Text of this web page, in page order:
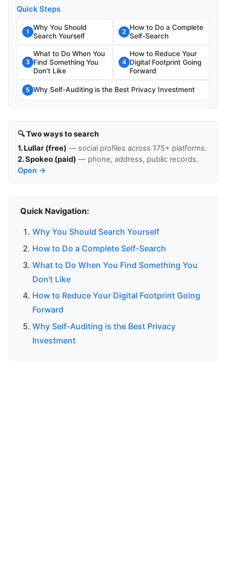
Quick Steps
1
Why You Should
Search Yourself
2
How to Do a Complete
Self-Search
3
What to Do When You
Find Something You
Don't Like
4
How to Reduce Your
Digital Footprint Going
Forward
5 Why Self-Auditing is the Best Privacy Investment
🔍 Two ways to search
1. Lullar (free) — social profiles across 175+ platforms.
2. Spokeo (paid) — phone, address, public records.
Open →
Quick Navigation:
Why You Should Search Yourself
How to Do a Complete Self-Search
What to Do When You Find Something You
Don't Like
How to Reduce Your Digital Footprint Going
Forward
Why Self-Auditing is the Best Privacy
Investment